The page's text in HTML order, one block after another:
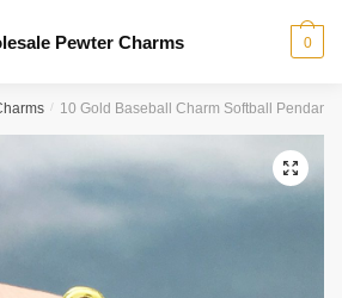
Pewter Charms 0
/ 10 Gold Baseball Charm Softball Pendant
🔍